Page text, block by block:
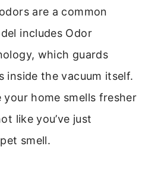
are a common
includes Odor
which guards
inside the vacuum itself.
your home smells fresher
like you’ve just
smell.